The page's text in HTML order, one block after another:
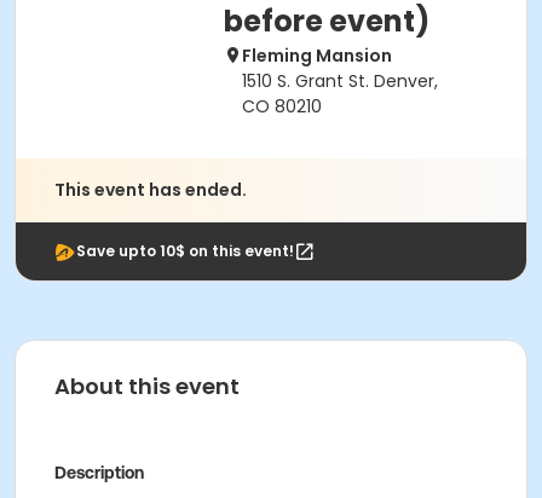
before event)
Fleming Mansion
1510 S. Grant St. Denver,
CO 80210
This event has ended.
Save upto 10$ on this event!
About this event
Description